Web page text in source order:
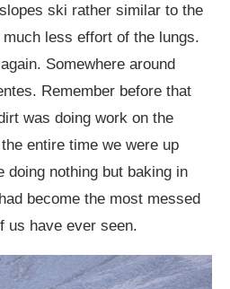
ski rather similar to the
less effort of the lungs.
Somewhere around
Remember before that
was doing work on the
entire time we were up
doing nothing but baking in
become the most messed
us have ever seen.